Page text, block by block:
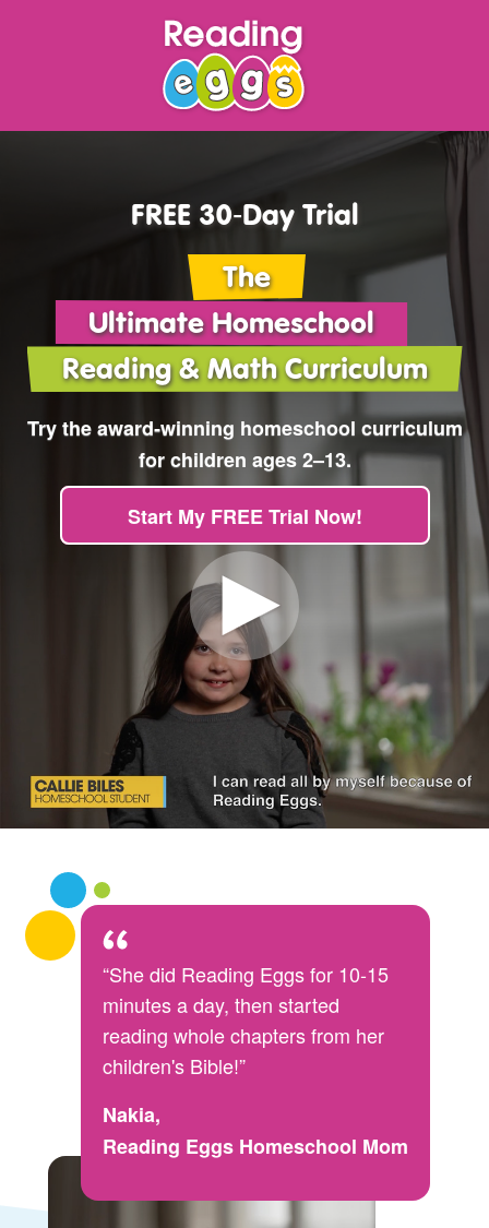
FREE 30‑Day Trial
The
Ultimate Homeschool
Reading & Math Curriculum
Try the award‑winning homeschool curriculum
for children ages 2⁠–⁠13.
Start My FREE Trial Now!
“She did Reading Eggs for 10-15
minutes a day, then started
reading whole chapters from her
children's Bible!”
Nakia,
Reading Eggs Homeschool Mom